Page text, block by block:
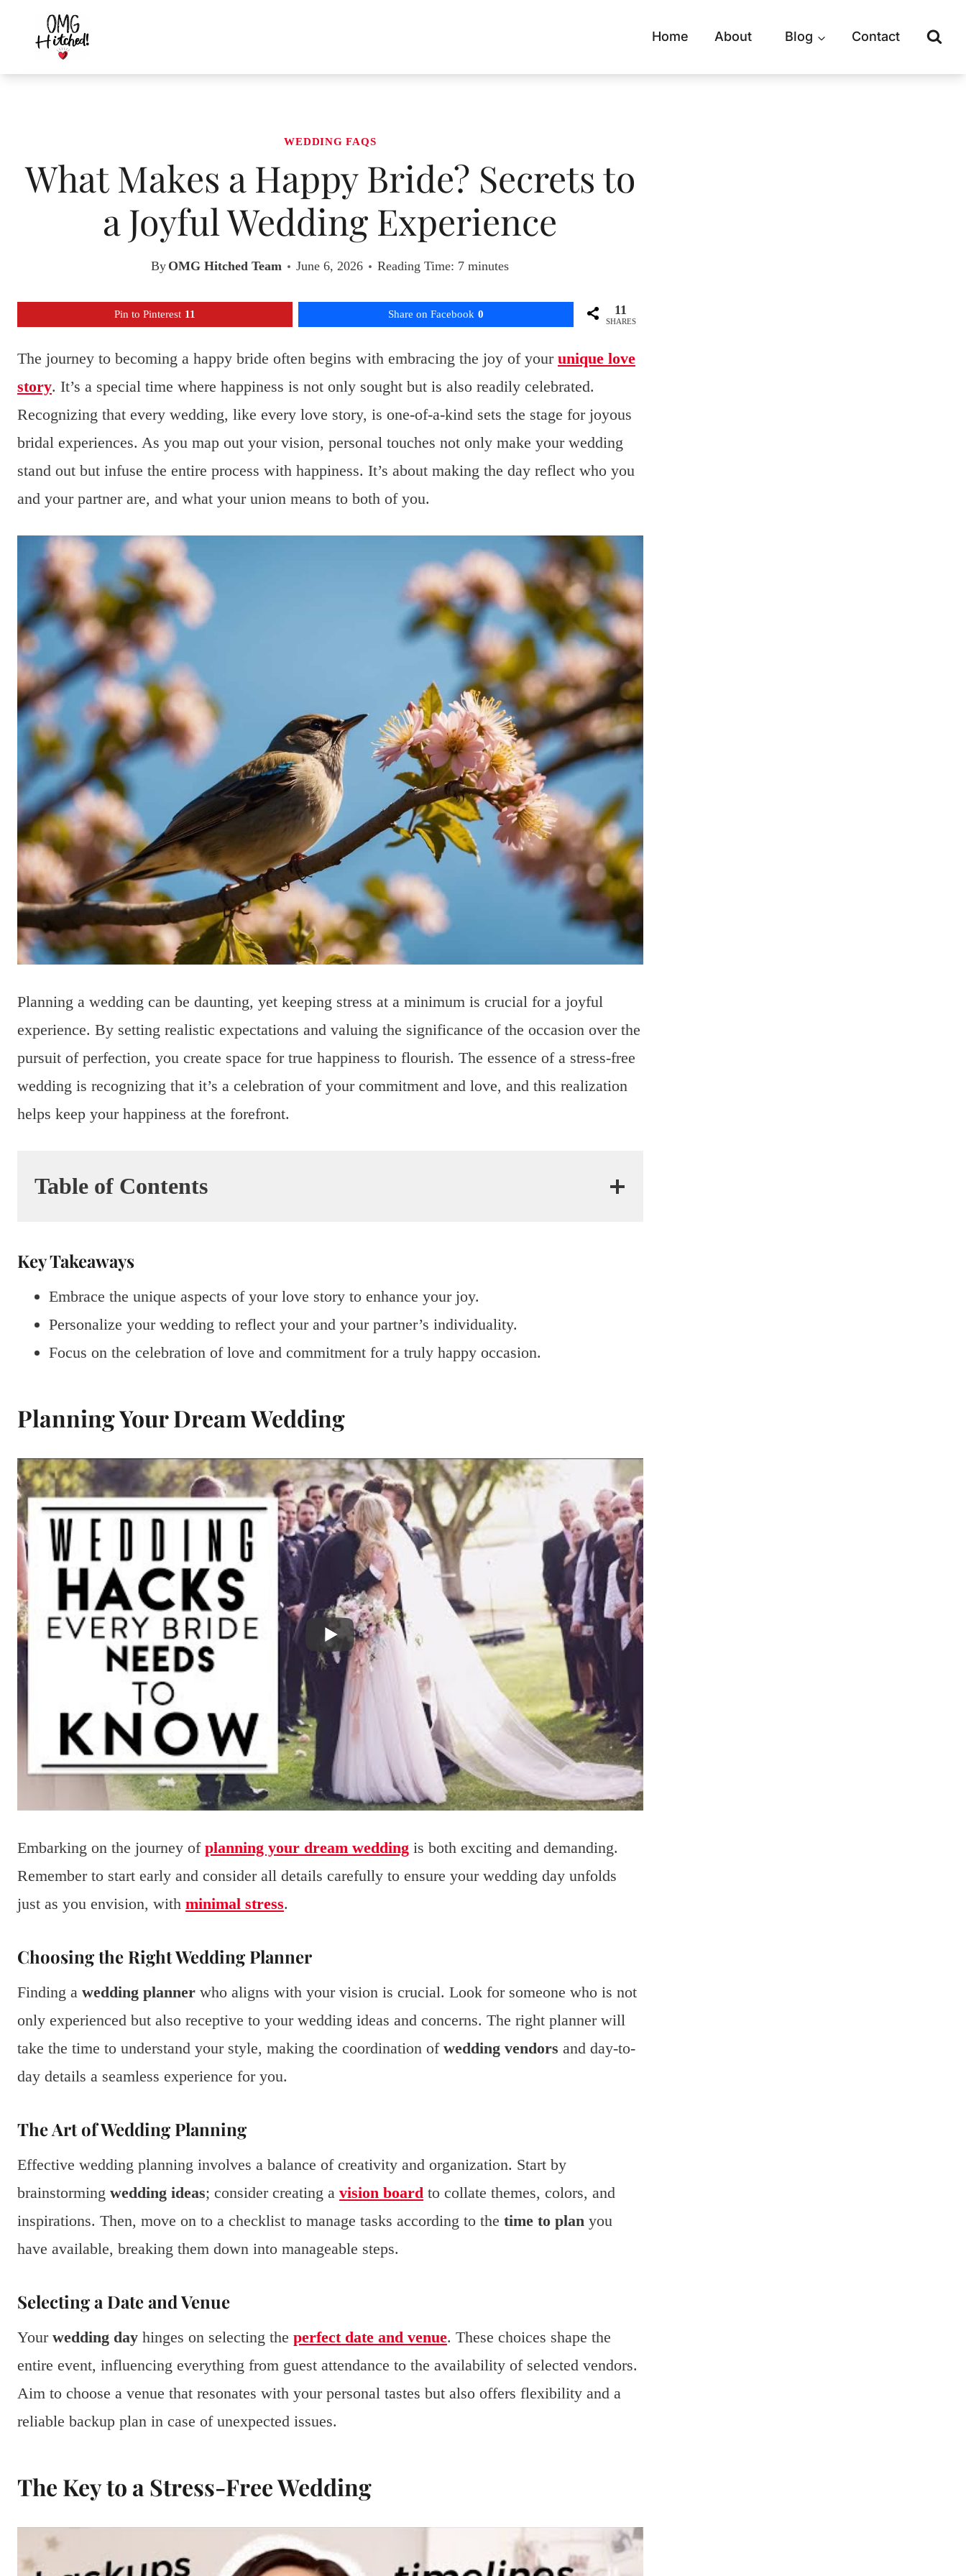
content
Home About Blog Contact
WEDDING FAQS
What Makes a Happy Bride? Secrets to
a Joyful Wedding Experience
By OMG Hitched Team June 6, 2026 Reading Time: 7minutes
Pin to Pinterest 11 Share on Facebook 0 11
SHARES
The journey to becoming a happy bride often begins with embracing the joy of your unique love
story. It’s a special time where happiness is not only sought but is also readily celebrated.
Recognizing that every wedding, like every love story, is one-of-a-kind sets the stage for joyous
bridal experiences. As you map out your vision, personal touches not only make your wedding
stand out but infuse the entire process with happiness. It’s about making the day reflect who you
and your partner are, and what your union means to both of you.
Planning a wedding can be daunting, yet keeping stress at a minimum is crucial for a joyful
experience. By setting realistic expectations and valuing the significance of the occasion over the
pursuit of perfection, you create space for true happiness to flourish. The essence of a stress-free
wedding is recognizing that it’s a celebration of your commitment and love, and this realization
helps keep your happiness at the forefront.
Table of Contents
Key Takeaways
Embrace the unique aspects of your love story to enhance your joy.
Personalize your wedding to reflect your and your partner’s individuality.
Focus on the celebration of love and commitment for a truly happy occasion.
Planning Your Dream Wedding
Embarking on the journey of planning your dream wedding is both exciting and demanding.
Remember to start early and consider all details carefully to ensure your wedding day unfolds
just as you envision, with minimal stress.
Choosing the Right Wedding Planner
Finding a wedding planner who aligns with your vision is crucial. Look for someone who is not
only experienced but also receptive to your wedding ideas and concerns. The right planner will
take the time to understand your style, making the coordination of wedding vendors and day-to-
day details a seamless experience for you.
The Art of Wedding Planning
Effective wedding planning involves a balance of creativity and organization. Start by
brainstorming wedding ideas; consider creating a vision board to collate themes, colors, and
inspirations. Then, move on to a checklist to manage tasks according to the time to plan you
have available, breaking them down into manageable steps.
Selecting a Date and Venue
Your wedding day hinges on selecting the perfect date and venue. These choices shape the
entire event, influencing everything from guest attendance to the availability of selected vendors.
Aim to choose a venue that resonates with your personal tastes but also offers flexibility and a
reliable backup plan in case of unexpected issues.
The Key to a Stress-Free Wedding